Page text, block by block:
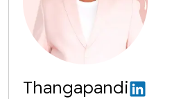
Thangapandi